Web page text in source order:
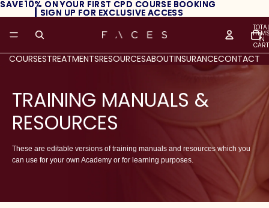
SAVE 10% ON YOUR FIRST CPD COURSE BOOKING
┃ SIGN UP FOR EXCLUSIVE ACCESS
SAVE 10% ON YOUR FIRST CPD COURSE BOOKING
┃ SIGN UP FOR EXCLUSIVE ACCESS
IN
0
COURSESTREATMENTSRESOURCESABOUTINSURANCECONTACT
TRAINING MANUALS &
RESOURCES
These are editable versions of training manuals and resources which you
can use for your own Academy or for learning purposes.